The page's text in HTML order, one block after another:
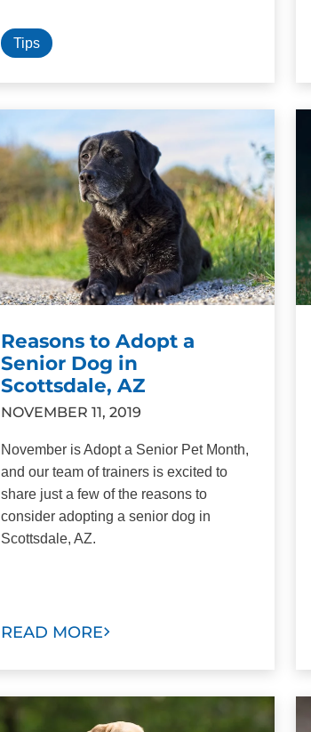
Tips
Reasons to Adopt a
Senior Dog in
Scottsdale, AZ
NOVEMBER 11, 2019
November is Adopt a Senior Pet Month,
and our team of trainers is excited to
share just a few of the reasons to
consider adopting a senior dog in
Scottsdale, AZ.
READ MORE